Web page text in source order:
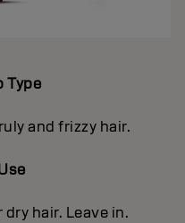
Type
and frizzy hair.
hair. Leave in.